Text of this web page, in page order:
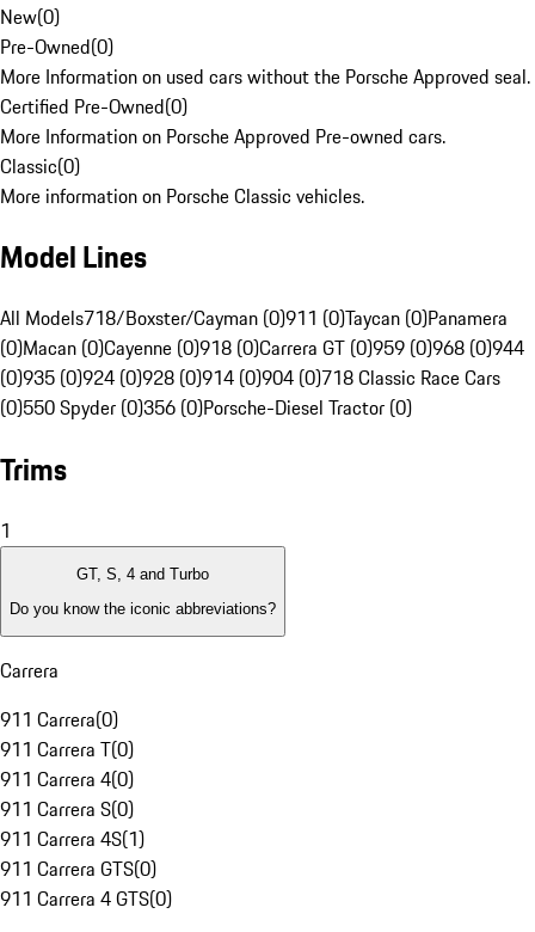
New(0)
Pre-Owned(0)
More Information on used cars without the Porsche Approved seal.
Certified Pre-Owned(0)
More Information on Porsche Approved Pre-owned cars.
Classic(0)
More information on Porsche Classic vehicles.
Model Lines
All Models718/Boxster/Cayman (0)911 (0)Taycan (0)Panamera
(0)Macan (0)Cayenne (0)918 (0)Carrera GT (0)959 (0)968 (0)944
(0)935 (0)924 (0)928 (0)914 (0)904 (0)718 Classic Race Cars
(0)550 Spyder (0)356 (0)Porsche-Diesel Tractor (0)
Trims
1
GT, S, 4 and Turbo
Do you know the iconic abbreviations?
Carrera
911 Carrera(0)
911 Carrera T(0)
911 Carrera 4(0)
911 Carrera S(0)
911 Carrera 4S(1)
911 Carrera GTS(0)
911 Carrera 4 GTS(0)